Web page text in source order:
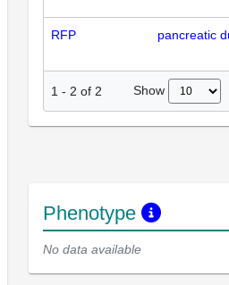
RFP pancreatic
1 - 2 of 2 Show
Phenotype
No data available